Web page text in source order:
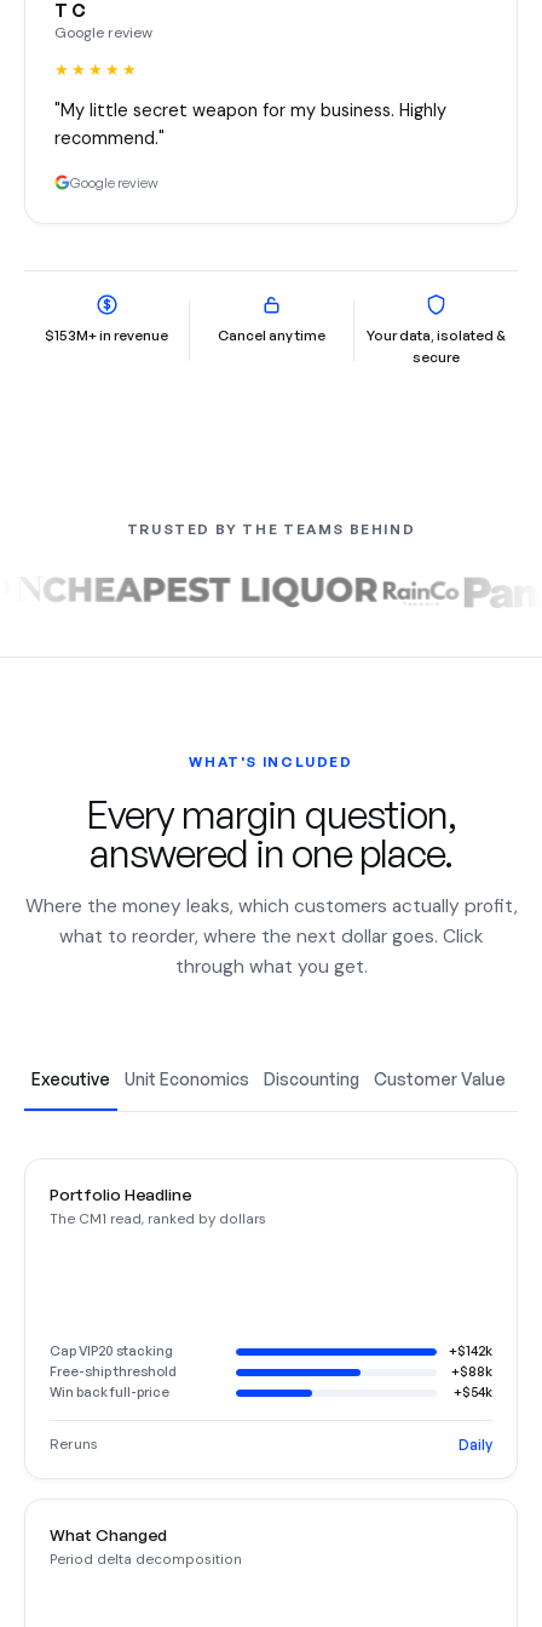
T C
Google review
★★★★★
"My little secret weapon for my business. Highly
recommend."
Google review
$153M+ in revenue Cancel any time
Your data, isolated &
secure
TRUSTED BY THE TEAMS BEHIND
WHAT'S INCLUDED
Every margin question,
answered in one place.
Where the money leaks, which customers actually profit,
what to reorder, where the next dollar goes. Click
through what you get.
Executive Unit Economics Discounting Customer Value
Portfolio Headline
The CM1 read, ranked by dollars
Cap VIP20 stacking
+$142k
Free-ship threshold
+$88k
Win back full-price
+$54k
Reruns Daily
What Changed
Period delta decomposition